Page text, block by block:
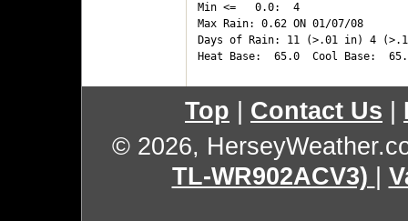
Min <=   0.0:  4
Max Rain: 0.62 ON 01/07/08
Days of Rain: 11 (>.01 in) 4
Top Contact Us
© 2026,
TL-WR902ACV3)